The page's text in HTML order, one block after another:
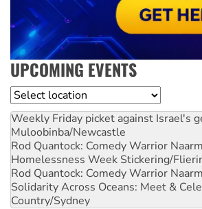
UPCOMING EVENTS
Location
Weekly Friday picket against Israel's
Muloobinba/Newcastle
Rod Quantock: Comedy Warrior
Homelessness Week Stickering/
Rod Quantock: Comedy Warrior
Solidarity Across Oceans: Meet &
Country/Sydney